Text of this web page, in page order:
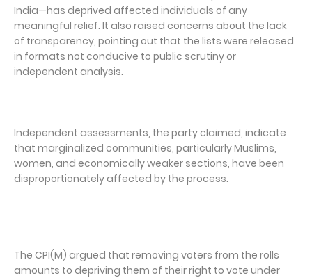
India—has deprived affected individuals of any
meaningful relief. It also raised concerns about the lack
of transparency, pointing out that the lists were released
in formats not conducive to public scrutiny or
independent analysis.
Independent assessments, the party claimed, indicate
that marginalized communities, particularly Muslims,
women, and economically weaker sections, have been
disproportionately affected by the process.
The CPI(M) argued that removing voters from the rolls
amounts to depriving them of their right to vote under